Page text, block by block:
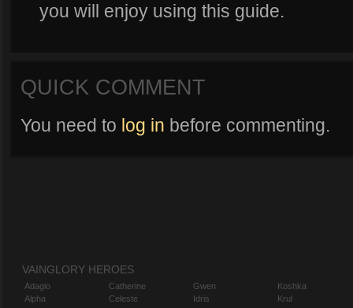
you will enjoy using this guide.
QUICK COMMENT
You need to log in before commenting.
VAINGLORY HEROES
Adagio
Alpha
Catherine
Celeste
Gwen
Idris
Koshka
Krul